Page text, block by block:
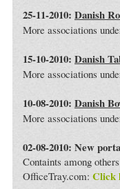
25-11-2010: Danish
More associations
15-10-2010: Danish
More associations
10-08-2010: Danish
More associations
02-08-2010: New
Containts among
OfficeTray.com: Click